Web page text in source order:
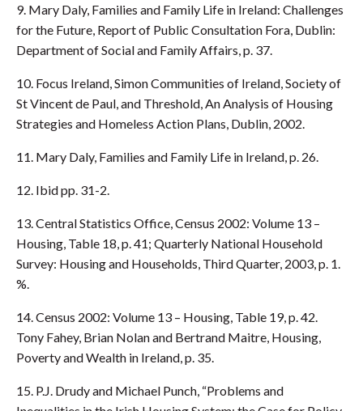
9. Mary Daly, Families and Family Life in Ireland: Challenges
for the Future, Report of Public Consultation Fora, Dublin:
Department of Social and Family Affairs, p. 37.
10. Focus Ireland, Simon Communities of Ireland, Society of
St Vincent de Paul, and Threshold, An Analysis of Housing
Strategies and Homeless Action Plans, Dublin, 2002.
11. Mary Daly, Families and Family Life in Ireland, p. 26.
12. Ibid pp. 31-2.
13. Central Statistics Office, Census 2002: Volume 13 –
Housing, Table 18, p. 41; Quarterly National Household
Survey: Housing and Households, Third Quarter, 2003, p. 1.
%.
14. Census 2002: Volume 13 – Housing, Table 19, p. 42.
Tony Fahey, Brian Nolan and Bertrand Maitre, Housing,
Poverty and Wealth in Ireland, p. 35.
15. P.J. Drudy and Michael Punch, “Problems and